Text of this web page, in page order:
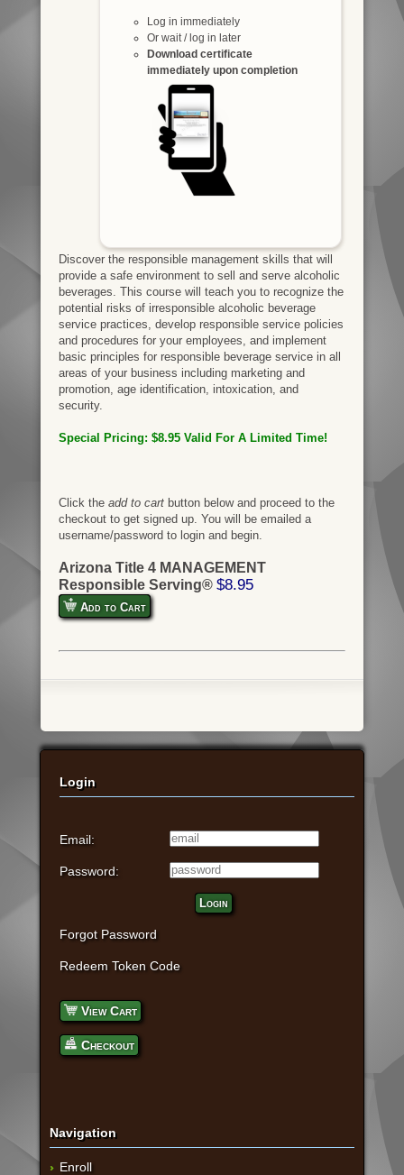
Log in immediately
Or wait / log in later
Download certificate
immediately upon completion
Discover the responsible management skills that will
provide a safe environment to sell and serve alcoholic
beverages. This course will teach you to recognize the
potential risks of irresponsible alcoholic beverage
service practices, develop responsible service policies
and procedures for your employees, and implement
basic principles for responsible beverage service in all
areas of your business including marketing and
promotion, age identification, intoxication, and
security.
Special Pricing: $8.95 Valid For A Limited Time!
Click the add to cartbutton below and proceed to the
checkout to get signed up. You will be emailed a
username/password to login and begin.
Arizona Title 4 MANAGEMENT
Responsible Serving® $8.95
Add to Cart
Login
Email:
Password:
Login
Forgot Password
Redeem Token Code
View Cart
Checkout
Navigation
Enroll